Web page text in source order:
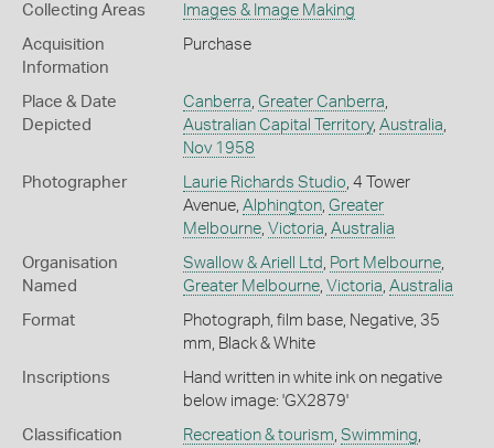
Collecting Areas Images & Image Making
Acquisition
Information
Purchase
Place & Date
Depicted
Canberra Greater Canberra
Australian Capital Territory, Australia
Nov 1958
Photographer Laurie Richards Studio , 4 Tower
Avenue, Alphington, Greater
Melbourne, Victoria Australia
Organisation
Named
Swallow & Ariell Ltd Port Melbourne,
Greater Melbourne, Victoria Australia
Format
Photograph, film base, Negative, 35
mm, Black & White
Inscriptions
Hand written in white ink on negative
below image: 'GX2879'
Classification Recreation & tourism Swimming